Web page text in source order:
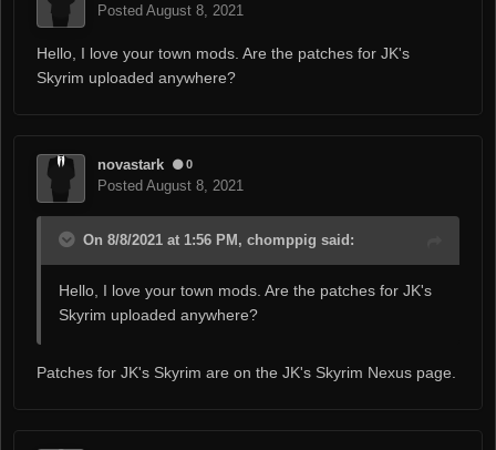
Posted August 8, 2021
Hello, I love your town mods. Are the patches for JK's
Skyrim uploaded anywhere?
novastark 0
Posted August 8, 2021
On 8/8/2021 at 1:56 PM, chomppig said:
Hello, I love your town mods. Are the patches for JK's
Skyrim uploaded anywhere?
Patches for JK's Skyrim are on the JK's Skyrim Nexus page.